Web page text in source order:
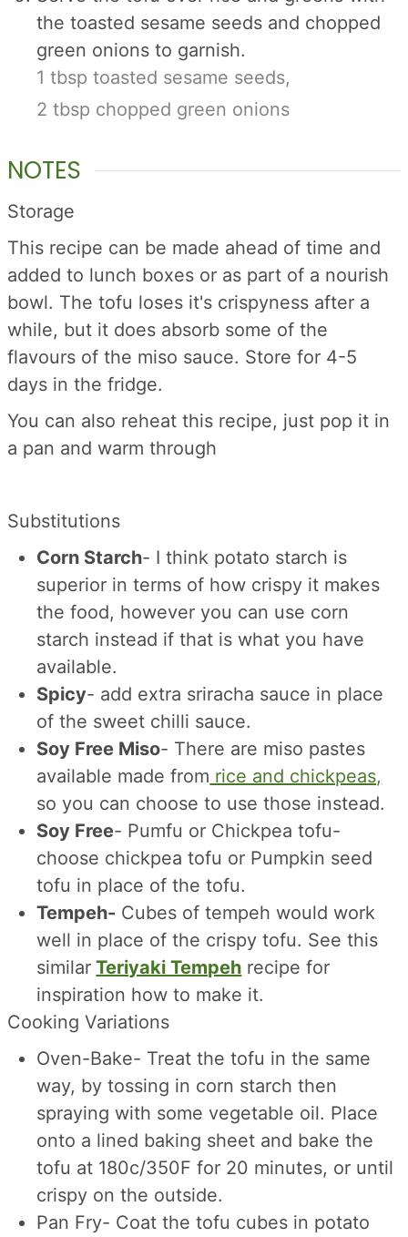
the toasted sesame seeds and chopped
green onions to garnish.
1 tbsp toasted sesame seeds,
2 tbsp chopped green onions
NOTES
Storage
This recipe can be made ahead of time and
added to lunch boxes or as part of a nourish
bowl. The tofu loses it's crispyness after a
while, but it does absorb some of the
flavours of the miso sauce. Store for 4-5
days in the fridge.
You can also reheat this recipe, just pop it in
a pan and warm through
Substitutions
Corn Starch- I think potato starch is
superior in terms of how crispy it makes
the food, however you can use corn
starch instead if that is what you have
available.
Spicy- add extra sriracha sauce in place
of the sweet chilli sauce.
Soy Free Miso- There are miso pastes
available made from rice and chickpeas,
so you can choose to use those instead.
Soy Free- Pumfu or Chickpea tofu-
choose chickpea tofu or Pumpkin seed
tofu in place of the tofu.
Tempeh- Cubes of tempeh would work
well in place of the crispy tofu. See this
similar Teriyaki Tempeh recipe for
inspiration how to make it.
Cooking Variations
Oven-Bake- Treat the tofu in the same
way, by tossing in corn starch then
spraying with some vegetable oil. Place
onto a lined baking sheet and bake the
tofu at 180c/350F for 20 minutes, or until
crispy on the outside.
Pan Fry- Coat the tofu cubes in potato